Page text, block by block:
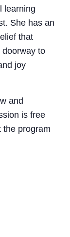
learning
She has an
that
doorway to
joy
and
is free
the program